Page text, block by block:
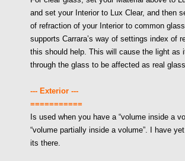
and set your Interior to Lux Clear, and then
of refraction of your Interior to common
supports Carrara’s way of settings index of
this should help. This will cause the light as
through the glass to be affected as real glass
--- Exterior ---
===========
Is used when you have a “volume inside a
“volume partially inside a volume”. I have
its there.